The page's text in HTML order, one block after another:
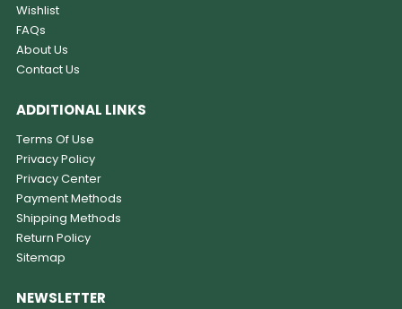
Wishlist
FAQs
About Us
Contact Us
ADDITIONAL LINKS
Terms Of Use
Privacy Policy
Privacy Center
Payment Methods
Shipping Methods
Return Policy
Sitemap
NEWSLETTER